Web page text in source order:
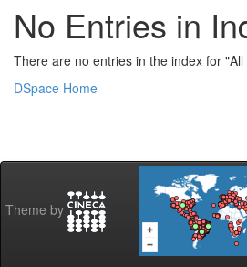
No Entries in
There are no entries in the index for "All
DSpace Home
Theme by